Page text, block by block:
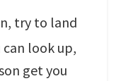
try to land
can look up,
get you